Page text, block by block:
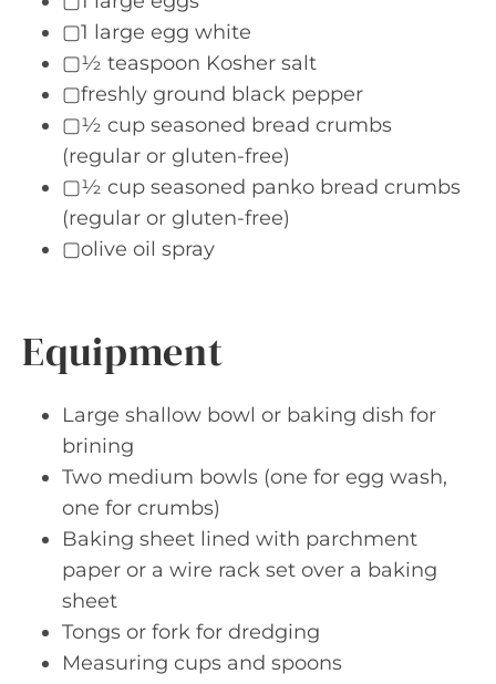
▢1 large egg white
▢½ teaspoon Kosher salt
▢freshly ground black pepper
▢½ cup seasoned bread crumbs
(regular or gluten-free)
▢½ cup seasoned panko bread crumbs
(regular or gluten-free)
▢olive oil spray
Equipment
Large shallow bowl or baking dish for
brining
Two medium bowls (one for egg wash,
one for crumbs)
Baking sheet lined with parchment
paper or a wire rack set over a baking
sheet
Tongs or fork for dredging
Measuring cups and spoons